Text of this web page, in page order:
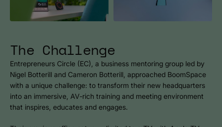
The Challenge
Entrepreneurs Circle (EC), a business mentoring group led by
Nigel Botterill and Cameron Botterill, approached BoomSpace
with a unique challenge: to transform their new headquarters
into an immersive, AV‑rich training and meeting environment
that inspires, educates and engages.